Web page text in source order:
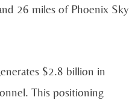
26 miles of Phoenix Sky
$2.8 billion in
This positioning